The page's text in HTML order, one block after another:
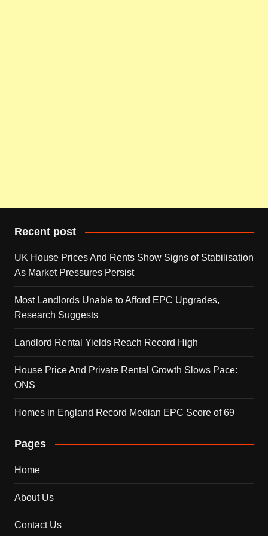
Recent post
UK House Prices And Rents Show Signs of Stabilisation
As Market Pressures Persist
Most Landlords Unable to Afford EPC Upgrades,
Research Suggests
Landlord Rental Yields Reach Record High
House Price And Private Rental Growth Slows Pace:
ONS
Homes in England Record Median EPC Score of 69
Pages
Home
About Us
Contact Us